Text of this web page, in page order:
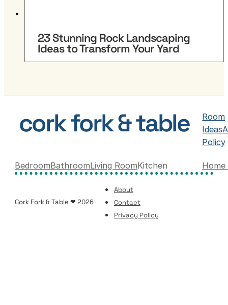
23 Stunning Rock Landscaping
Ideas to Transform Your Yard
Room
Ideas
Policy
BedroomBathroomLiving RoomKitchen
Cork Fork & Table ❤ 2026
About
Contact
Privacy Policy